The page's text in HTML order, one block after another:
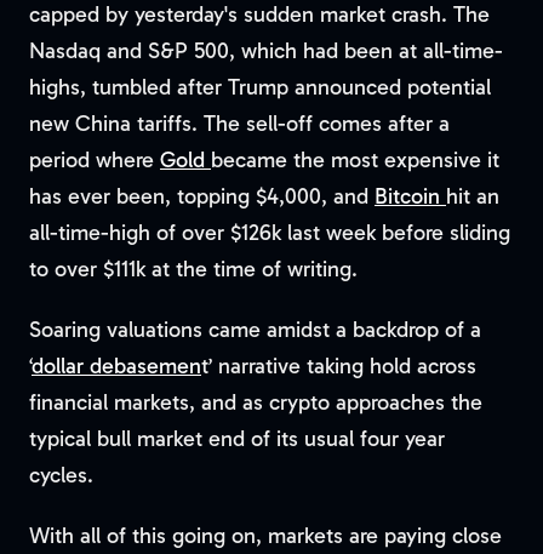
capped by yesterday's sudden market crash. The
Nasdaq and S&P 500, which had been at all-time-
highs, tumbled after Trump announced potential
new China tariffs. The sell-off comes after a
period where Gold became the most expensive it
has ever been, topping $4,000, and Bitcoin hit an
all-time-high of over $126k last week before sliding
to over $111k at the time of writing.
Soaring valuations came amidst a backdrop of a
‘dollar debasement’ narrative taking hold across
financial markets, and as crypto approaches the
typical bull market end of its usual four year
cycles.
With all of this going on, markets are paying close